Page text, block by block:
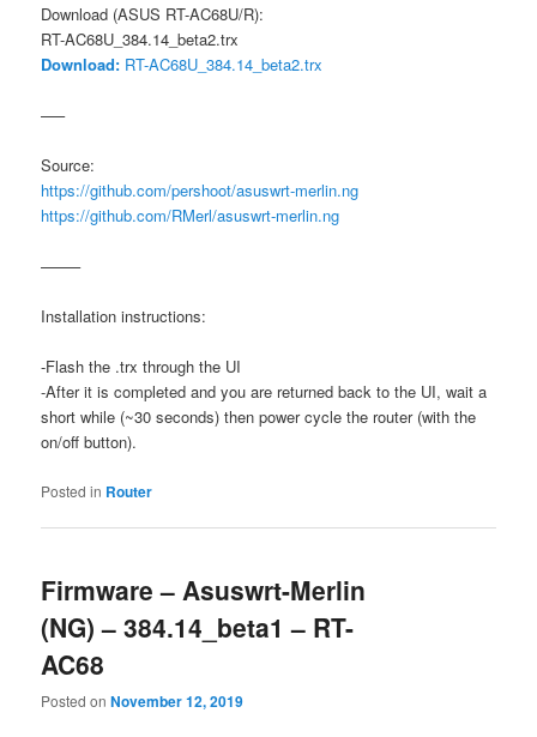
Download (ASUS RT-AC68U/R):
RT-AC68U_384.14_beta2.trx
Download: RT-AC68U_384.14_beta2.trx
—–
Source:
https://github.com/pershoot/asuswrt-merlin.ng
https://github.com/RMerl/asuswrt-merlin.ng
——–
Installation instructions:
-Flash the .trx through the UI
-After it is completed and you are returned back to the UI, wait a
short while (~30 seconds) then power cycle the router (with the
on/off button).
Posted in Router
Firmware – Asuswrt-Merlin
(NG) – 384.14_beta1 – RT-
AC68
Posted onNovember 12, 2019